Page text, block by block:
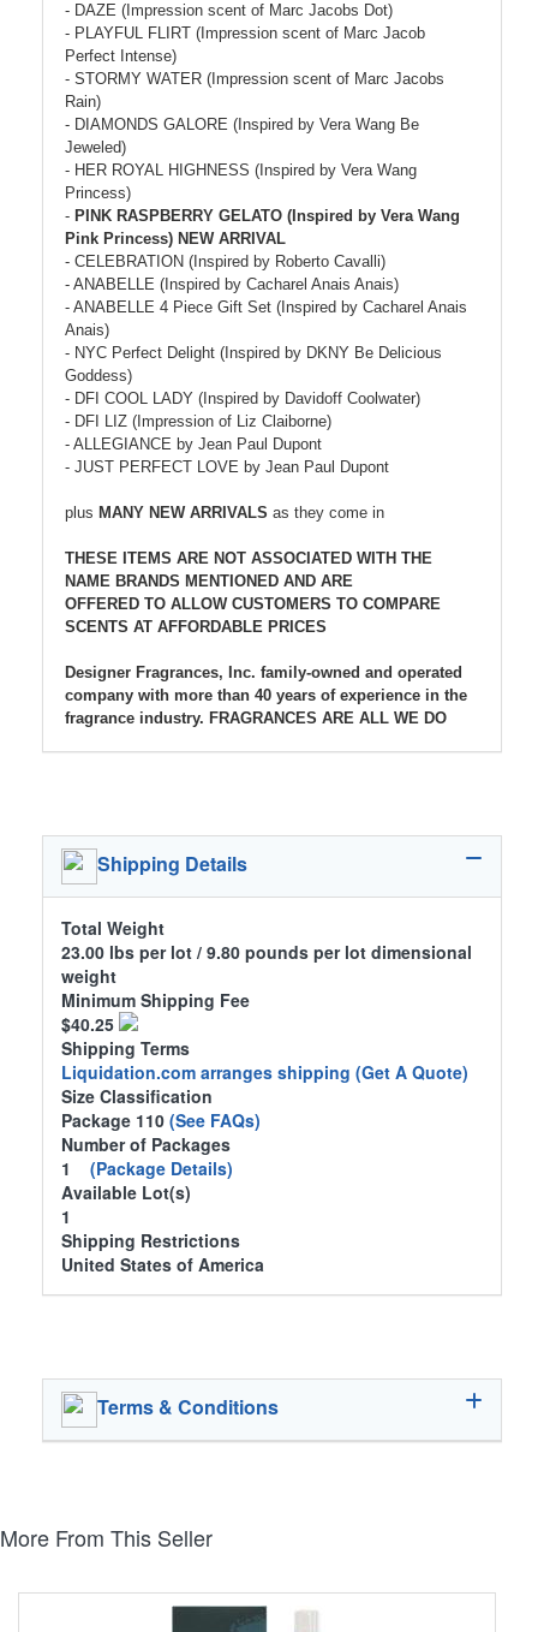
- DAZE (Impression scent of Marc Jacobs Dot)
- PLAYFUL FLIRT (Impression scent of Marc Jacob
Perfect Intense)
- STORMY WATER (Impression scent of Marc Jacobs
Rain)
- DIAMONDS GALORE (Inspired by Vera Wang Be
Jeweled)
- HER ROYAL HIGHNESS (Inspired by Vera Wang
Princess)
- PINK RASPBERRY GELATO (Inspired by Vera Wang
Pink Princess) NEW ARRIVAL
- CELEBRATION (Inspired by Roberto Cavalli)
- ANABELLE (Inspired by Cacharel Anais Anais)
- ANABELLE 4 Piece Gift Set (Inspired by Cacharel Anais
Anais)
- NYC Perfect Delight (Inspired by DKNY Be Delicious
Goddess)
- DFI COOL LADY (Inspired by Davidoff Coolwater)
- DFI LIZ (Impression of Liz Claiborne)
- ALLEGIANCE by Jean Paul Dupont
- JUST PERFECT LOVE by Jean Paul Dupont
plus MANY NEW ARRIVALS as they come in
THESE ITEMS ARE NOT ASSOCIATED WITH THE
NAME BRANDS MENTIONED AND ARE
OFFERED TO ALLOW CUSTOMERS TO COMPARE
SCENTS AT AFFORDABLE PRICES
Designer Fragrances, Inc. family-owned and operated
company with more than 40 years of experience in the
fragrance industry. FRAGRANCES ARE ALL WE DO
Shipping Details
Total Weight
23.00 lbs per lot / 9.80 pounds per lot dimensional
weight
Minimum Shipping Fee
$40.25
Shipping Terms
Liquidation.com arranges shipping (Get A Quote)
Size Classification
Package 110 (See FAQs)
Number of Packages
1 (Package Details)
Available Lot(s)
1
Shipping Restrictions
United States of America
Terms & Conditions
More From This Seller